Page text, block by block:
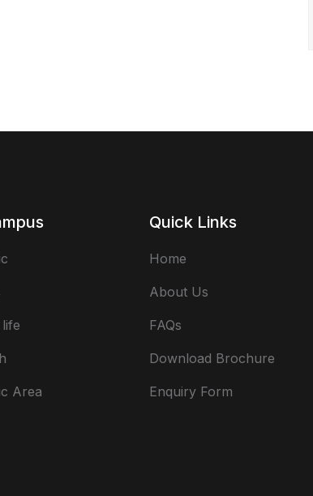
Area
Quick Links
Home
About Us
FAQs
Download Brochure
Enquiry Form